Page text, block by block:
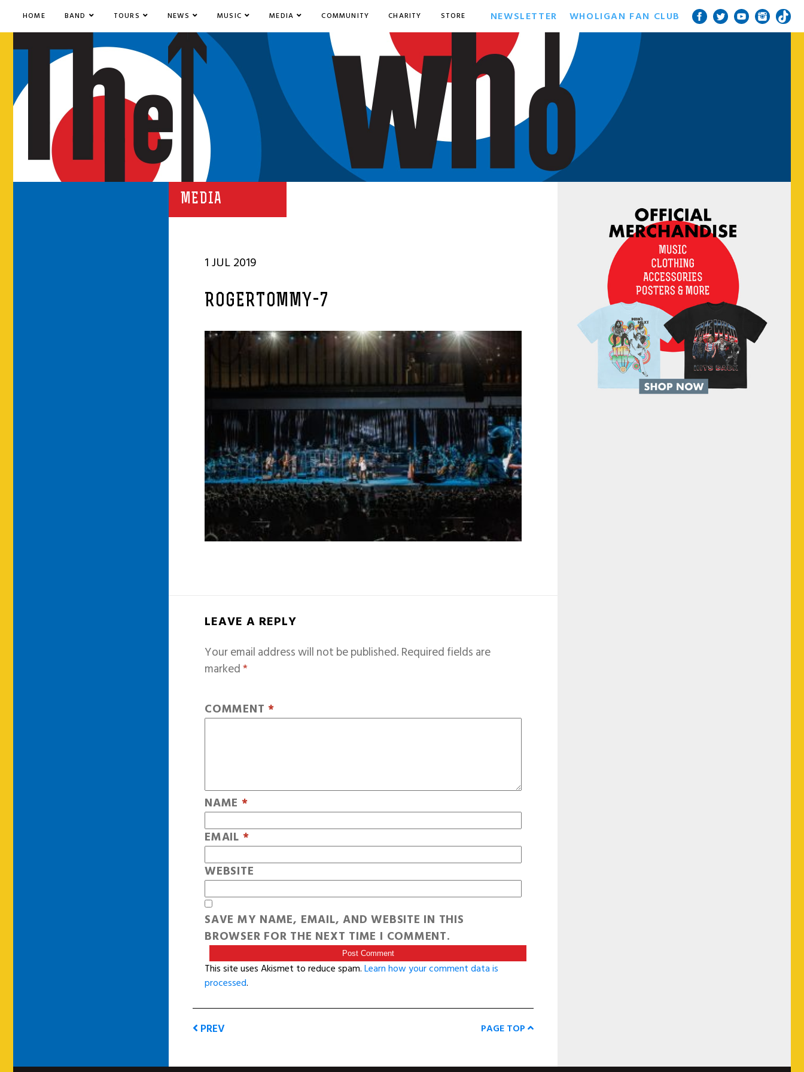
HOME BAND TOURS NEWS MUSIC MEDIA COMMUNITY CHARITY STORE NEWSLETTER WHOLIGAN FAN CLUB
MEDIA
1 JUL 2019
ROGERTOMMY-7
LEAVE A REPLY
Your email address will not be published.Required fields are
marked*
COMMENT *
NAME *
EMAIL *
WEBSITE
SAVE MY NAME, EMAIL, AND WEBSITE IN THIS
BROWSER FOR THE NEXT TIME I COMMENT.
This site uses Akismet to reduce spam.Learn how your comment data is
processed.
PREV PAGE TOP